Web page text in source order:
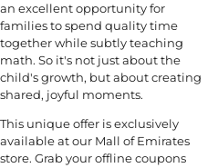
an excellent opportunity for
families to spend quality time
together while subtly teaching
math. So it's not just about the
child's growth, but about creating
shared, joyful moments.
This unique offer is exclusively
available at our Mall of Emirates
store. Grab your offline coupons